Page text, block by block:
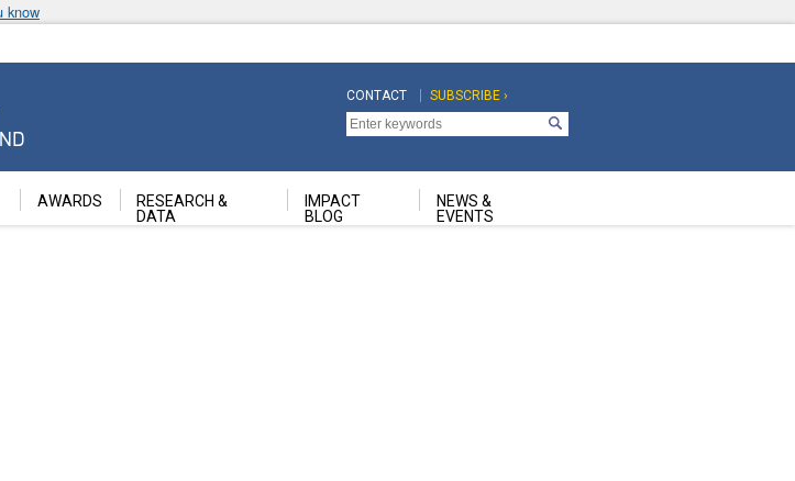
know
Top
Navigation
CONTACT
Top
Navigation
Second
SUBSCRIBE ›
AWARDS
RESEARCH &
DATA
IMPACT
BLOG
NEWS &
EVENTS